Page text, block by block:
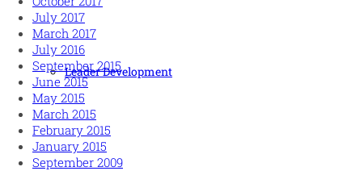
Leader Development
July 2017
March 2017
July 2016
September 2015
June 2015
May 2015
March 2015
February 2015
January 2015
September 2009